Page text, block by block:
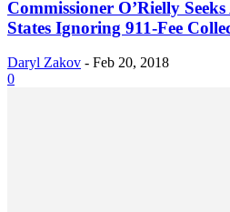
Commissioner O’Rielly
States Ignoring 911-Fee
Daryl Zakov - Feb 20, 2018
0